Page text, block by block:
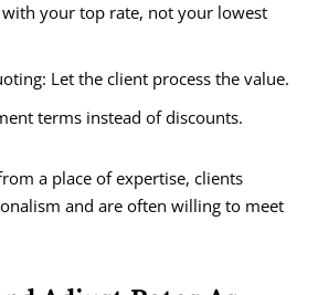
your top rate, not your lowest
Let the client process the value.
terms instead of discounts.
a place of expertise, clients
and are often willing to meet